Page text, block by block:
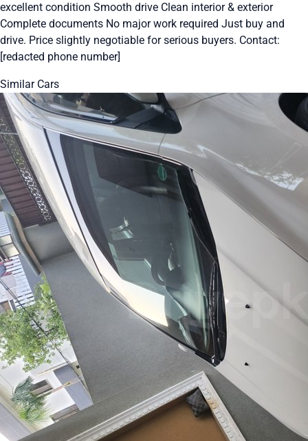
excellent condition Smooth drive Clean interior & exterior
Complete documents No major work required Just buy and
drive. Price slightly negotiable for serious buyers. Contact:
[redacted phone number]
Similar Cars